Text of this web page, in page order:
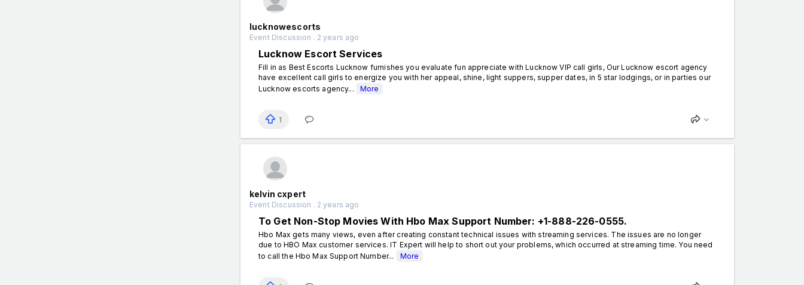
lucknowescorts
Event Discussion . 2 years ago
Lucknow Escort Services
Fill in as Best Escorts Lucknow furnishes you evaluate fun appreciate with Lucknow VIP call girls, Our Lucknow escort agency
have excellent call girls to energize you with her appeal, shine, light suppers, supper dates, in 5 star lodgings, or in parties our
Lucknow escorts agency...
More
1
kelvin cxpert
Event Discussion . 2 years ago
To Get Non-Stop Movies With Hbo Max Support Number: +1-888-226-0555.
Hbo Max gets many views, even after creating constant technical issues with streaming services. The issues are no longer
due to HBO Max customer services. IT Expert will help to short out your problems, which occurred at streaming time. You need
to call the Hbo Max Support Number...
More